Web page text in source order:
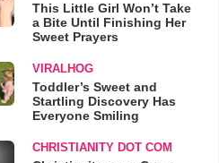
This Little Girl Won’t Take
a Bite Until Finishing Her
Sweet Prayers
VIRALHOG
Toddler’s Sweet and
Startling Discovery Has
Everyone Smiling
CHRISTIANITY DOT COM